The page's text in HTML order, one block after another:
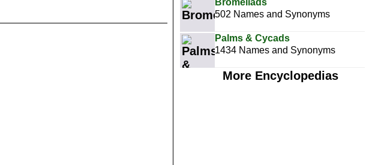
Bromeliads
502 Names and Synonyms
Palms & Cycads
1434 Names and Synonyms
More Encyclopedias